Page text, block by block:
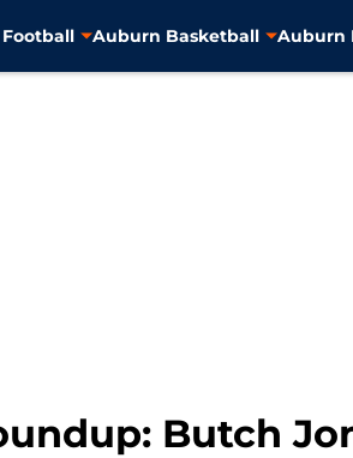
Auburn Basketball Auburn
Butch